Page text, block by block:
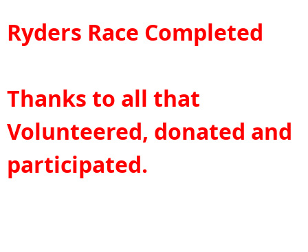
Ryders Race Completed
Thanks to all that
Volunteered, donated and
participated.